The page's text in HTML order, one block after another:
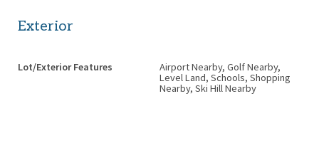
Exterior
Lot/Exterior Features
Airport Nearby, Golf Nearby,
Level Land, Schools, Shopping
Nearby, Ski Hill Nearby